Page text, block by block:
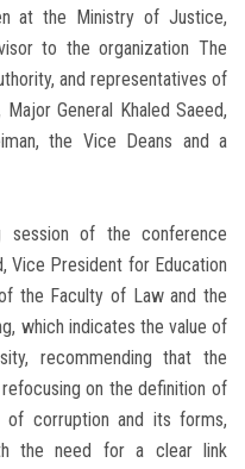
at the Ministry of Justice,
to the organization The
and representatives of
General Khaled Saeed,
the Vice Deans and a
session of the conference
Vice President for Education
the Faculty of Law and the
which indicates the value of
recommending that the
on the definition of
of corruption and its forms,
the need for a clear link